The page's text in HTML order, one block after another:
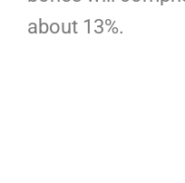
about 13%.